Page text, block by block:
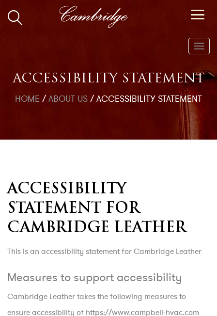
ACCESSIBILITY STATEMENT
HOME /ABOUT US/ACCESSIBILITY STATEMENT
ACCESSIBILITY
STATEMENT FOR
CAMBRIDGE LEATHER
This is an accessibility statement for Cambridge Leather
Measures to support accessibility
Cambridge Leather takes the following measures to
ensure accessibility of https://www.campbell-hvac.com